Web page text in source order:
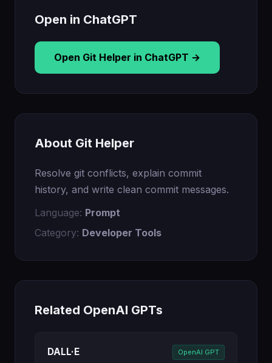
Open in ChatGPT
Open Git Helper in ChatGPT →
About Git Helper
Resolve git conflicts, explain commit
history, and write clean commit messages.
Language: Prompt
Category: Developer Tools
Related OpenAI GPTs
DALL·E OpenAI GPT